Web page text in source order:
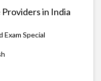
in India
Exam Special